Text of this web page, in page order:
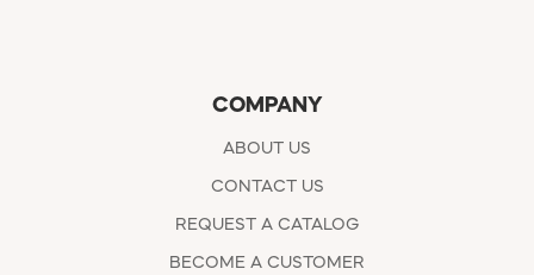
COMPANY
ABOUT US
CONTACT US
REQUEST A CATALOG
BECOME A CUSTOMER